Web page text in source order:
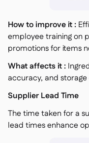
How to improve it :
employee training on
promotions for items
What affects it :
accuracy, and storage
Supplier Lead Time
The time taken for a
lead times enhance